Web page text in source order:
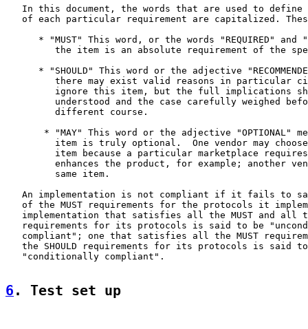
In this document, the words that are used to define
of each particular requirement are capitalized.
* "MUST" This word, or the words "REQUIRED" and
the item is an absolute requirement of the
* "SHOULD" This word or the adjective
there may exist valid reasons in particular
ignore this item, but the full implications
understood and the case carefully weighed
         different course.
* "MAY" This word or the adjective "OPTIONAL"
item is truly optional.  One vendor may
item because a particular marketplace
enhances the product, for example; another
         same item.
An implementation is not compliant if it fails to
of the MUST requirements for the protocols it
implementation that satisfies all the MUST and all
requirements for its protocols is said to be
compliant"; one that satisfies all the MUST
the SHOULD requirements for its protocols is said
   "conditionally compliant".
6 . Test set up